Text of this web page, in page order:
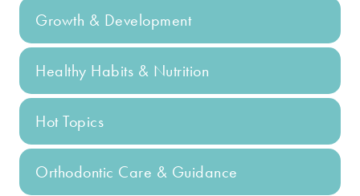
Growth & Development
Healthy Habits & Nutrition
Hot Topics
Orthodontic Care & Guidance